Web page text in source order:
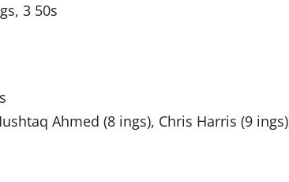
3 50s
Ahmed (8 ings), Chris Harris (9 ings)